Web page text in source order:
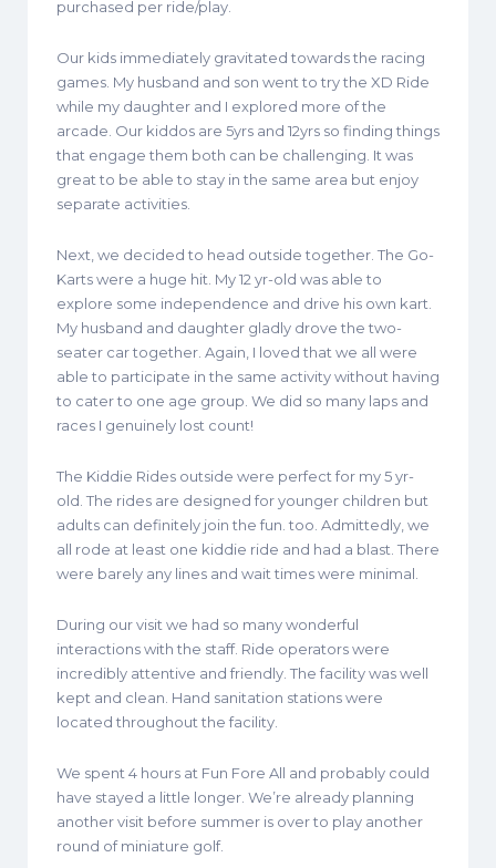
purchased per ride/play.
Our kids immediately gravitated towards the racing
games. My husband and son went to try the XD Ride
while my daughter and I explored more of the
arcade. Our kiddos are 5yrs and 12yrs so finding things
that engage them both can be challenging. It was
great to be able to stay in the same area but enjoy
separate activities.
Next, we decided to head outside together. The Go-
Karts were a huge hit. My 12 yr-old was able to
explore some independence and drive his own kart.
My husband and daughter gladly drove the two-
seater car together. Again, I loved that we all were
able to participate in the same activity without having
to cater to one age group. We did so many laps and
races I genuinely lost count!
The Kiddie Rides outside were perfect for my 5 yr-
old. The rides are designed for younger children but
adults can definitely join the fun. too. Admittedly, we
all rode at least one kiddie ride and had a blast. There
were barely any lines and wait times were minimal.
During our visit we had so many wonderful
interactions with the staff. Ride operators were
incredibly attentive and friendly. The facility was well
kept and clean. Hand sanitation stations were
located throughout the facility.
We spent 4 hours at Fun Fore All and probably could
have stayed a little longer. We’re already planning
another visit before summer is over to play another
round of miniature golf.